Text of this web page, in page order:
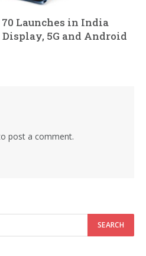
Launches in India
5G and Android
post a comment.